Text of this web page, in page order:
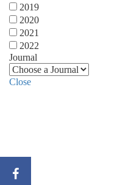
2019
2020
2021
2022
Journal
Close